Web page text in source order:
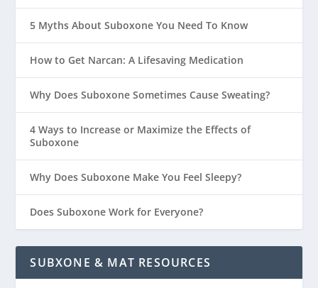
5 Myths About Suboxone You Need To Know
How to Get Narcan: A Lifesaving Medication
Why Does Suboxone Sometimes Cause Sweating?
4 Ways to Increase or Maximize the Effects of
Suboxone
Why Does Suboxone Make You Feel Sleepy?
Does Suboxone Work for Everyone?
SUBXONE & MAT RESOURCES